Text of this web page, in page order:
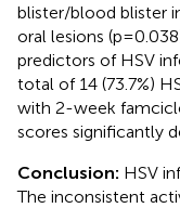
blister/blood blister
oral lesions
predictors of HSV
total of 14 (73.7%)
with 2-week
scores significantly
Conclusion: HSV
The inconsistent